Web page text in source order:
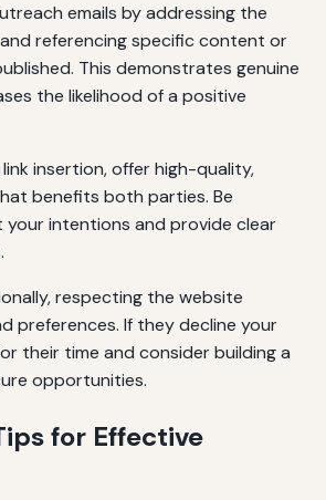
emails by addressing the
referencing specific content or
This demonstrates genuine
the likelihood of a positive
insertion, offer high-quality,
benefits both parties. Be
intentions and provide clear
respecting the website
preferences. If they decline your
their time and consider building a
opportunities.
for Effective